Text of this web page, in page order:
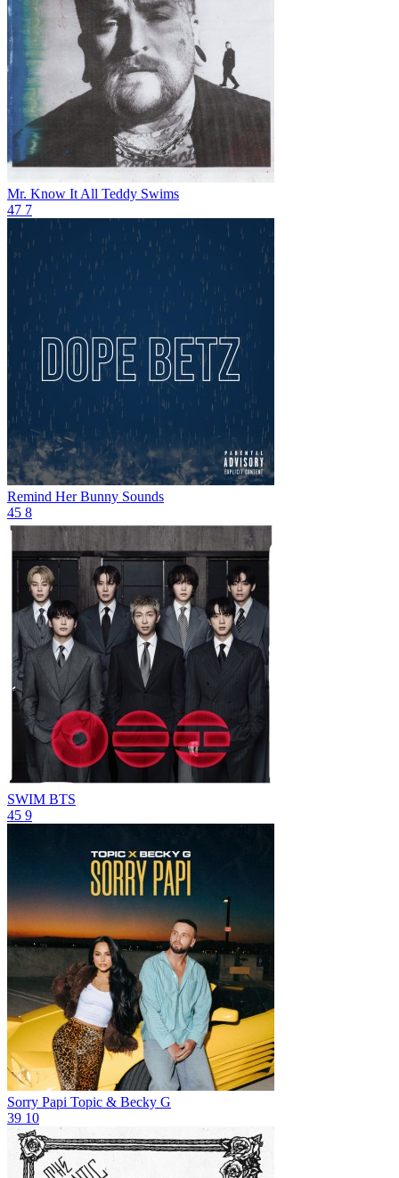
Mr. Know It All Teddy Swims
47 7
Remind Her Bunny Sounds
45 8
SWIM BTS
45 9
Sorry Papi Topic & Becky G
39 10